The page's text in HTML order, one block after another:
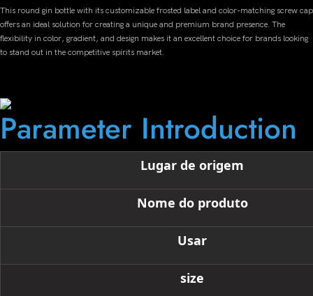
This round gin bottle with its customizable frosted label and color-matching screw cap
offers an ideal solution for creating a unique and premium brand presence. The
flexibility in color, gradient, and design makes it an excellent choice for brands looking
to stand out in the competitive spirits market.
Parameter Introduction
Lugar de origem
Nome do produto
Usar
size